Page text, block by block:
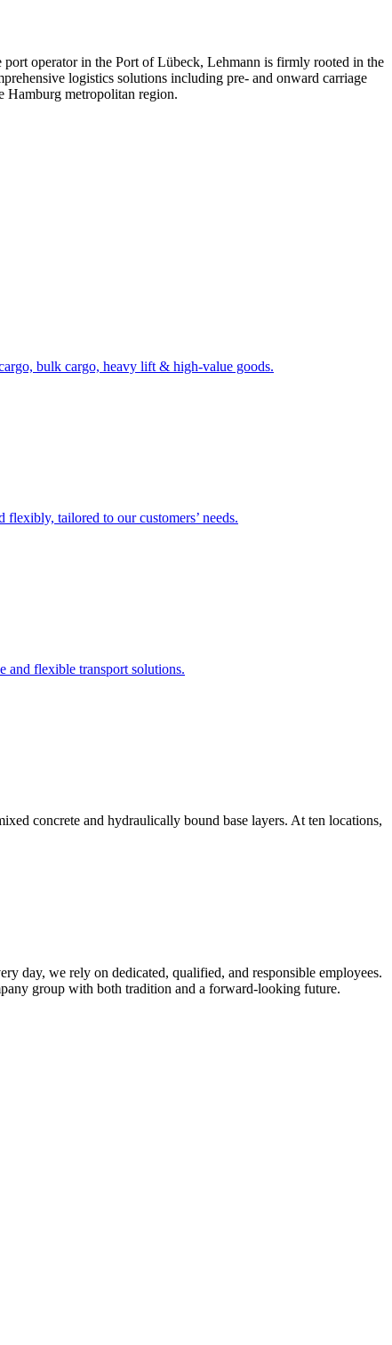
operator in the Port of Lübeck, Lehmann is firmly rooted in the
logistics solutions including pre- and onward carriage
Hamburg metropolitan region.
bulk cargo, heavy lift & high-value goods.
tailored to our customers’ needs.
and flexible transport solutions.
concrete and hydraulically bound base layers. At ten locations,
day, we rely on dedicated, qualified, and responsible employees.
group with both tradition and a forward-looking future.